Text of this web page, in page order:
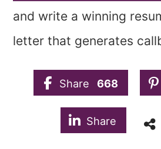
and write a winning
letter that generates
Share 668
Share